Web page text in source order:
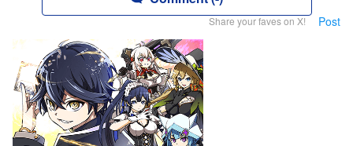
Share your faves on X! Post